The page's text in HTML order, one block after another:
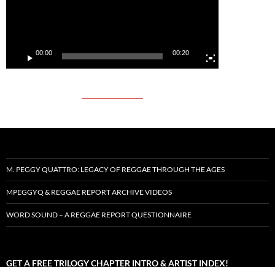
00:00 00:20
M. PEGGY QUATTRO: LEGACY OF REGGAE THROUGH THE AGES
MPEGGYQ & REGGAE REPORT ARCHIVE VIDEOS
WORD SOUND – A REGGAE REPORT QUESTIONNAIRE
GET A FREE TRILOGY CHAPTER INTRO & ARTIST INDEX!